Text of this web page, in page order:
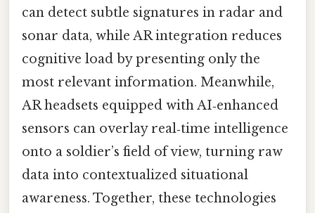
can detect subtle signatures in radar and
sonar data, while AR integration reduces
cognitive load by presenting only the
most relevant information. Meanwhile,
AR headsets equipped with AI‑enhanced
sensors can overlay real‑time intelligence
onto a soldier’s field of view, turning raw
data into contextualized situational
awareness. Together, these technologies